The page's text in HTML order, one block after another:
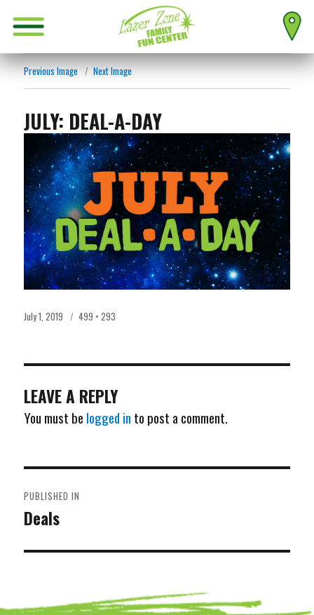
Previous Image Next Image
JULY: DEAL-A-DAY
Posted
July 1, 2019
Full
499 × 293
LEAVE A REPLY
You must be logged in to post a comment.
NAVIGATION
PUBLISHED IN
Deals